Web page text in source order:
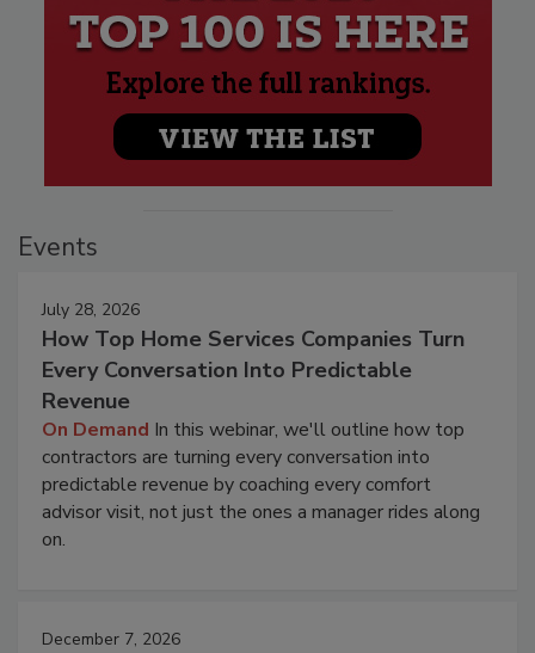
Events
July 28, 2026
How Top Home Services Companies Turn
Every Conversation Into Predictable
Revenue
On Demand In this webinar, we'll outline how top
contractors are turning every conversation into
predictable revenue by coaching every comfort
advisor visit, not just the ones a manager rides along
on.
December 7, 2026